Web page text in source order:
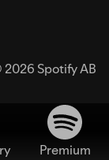
Spotify AB
Premium